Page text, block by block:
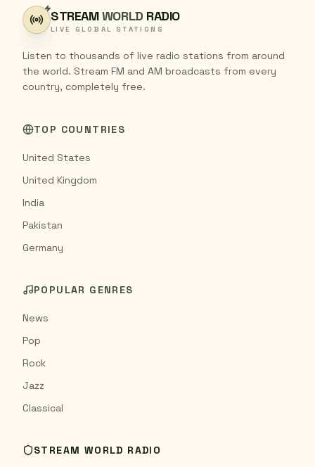
STREAMWORLD RADIO
LIVE GLOBAL STATIONS
Listen to thousands of live radio stations from around
the world. Stream FM and AM broadcasts from every
country, completely free.
TOP COUNTRIES
United States
United Kingdom
India
Pakistan
Germany
POPULAR GENRES
News
Pop
Rock
Jazz
Classical
STREAM WORLD RADIO